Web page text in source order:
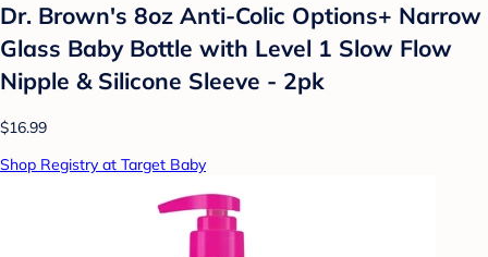
Dr. Brown's 8oz Anti-Colic Options+ Narrow
Glass Baby Bottle with Level 1 Slow Flow
Nipple & Silicone Sleeve - 2pk
$16.99
Shop Registry at Target Baby